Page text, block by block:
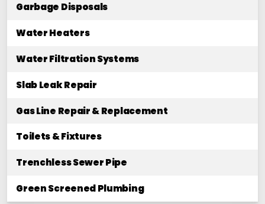
Garbage Disposals
Water Heaters
Water Filtration Systems
Slab Leak Repair
Gas Line Repair & Replacement
Toilets & Fixtures
Trenchless Sewer Pipe
Green Screened Plumbing